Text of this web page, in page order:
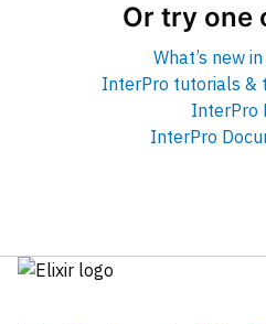
Or try one
What’s new
InterPro tutorials &
InterPro
InterPro